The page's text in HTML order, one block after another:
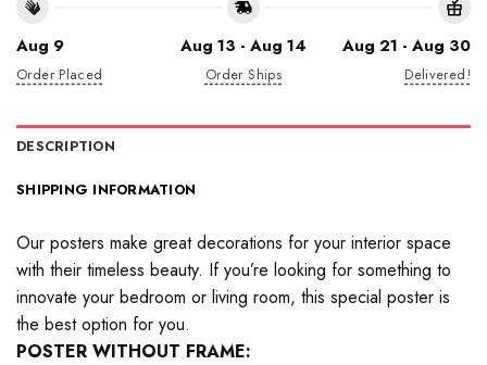
Aug 9
Order Placed
Aug 13 - Aug 14
Order Ships
Aug 21 - Aug 30
Delivered!
DESCRIPTION
SHIPPING INFORMATION
Our posters make great decorations for your interior space
with their timeless beauty. If you’re looking for something to
innovate your bedroom or living room, this special poster is
the best option for you.
POSTER WITHOUT FRAME: